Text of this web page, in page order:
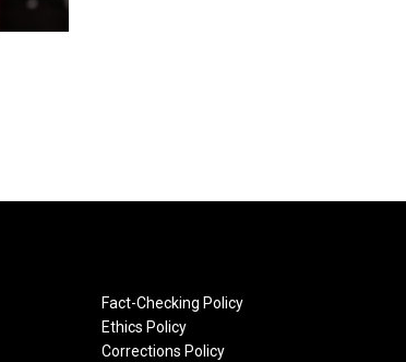
Fact-Checking Policy
Ethics Policy
Corrections Policy